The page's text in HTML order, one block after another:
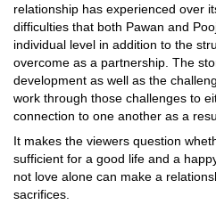
relationship has experienced over
difficulties that both Pawan and
individual level in addition to the
overcome as a partnership. The
development as well as the
work through those challenges to
connection to one another as a
It makes the viewers question
sufficient for a good life and a
not love alone can make a
sacrifices.